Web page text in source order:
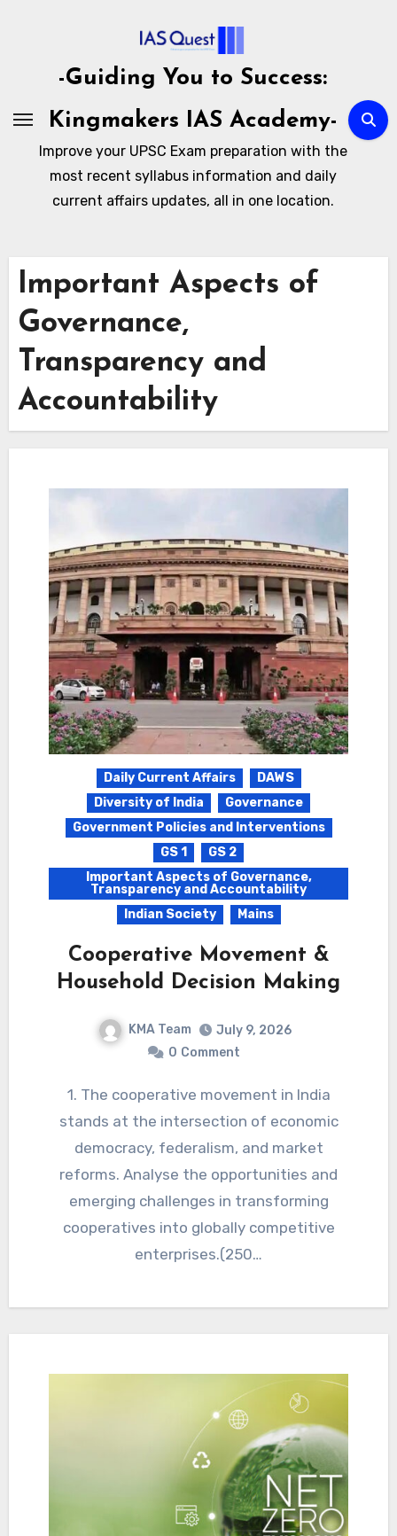
-Guiding You to Success:
Kingmakers IAS Academy-
Improve your UPSC Exam preparation with the
most recent syllabus information and daily
current affairs updates, all in one location.
Important Aspects of
Governance,
Transparency and
Accountability
Daily Current Affairs
DAWS
Diversity of India
Governance
Government Policies and Interventions
GS 1
GS 2
Important Aspects of Governance,
Transparency and Accountability
Indian Society
Mains
Cooperative Movement &
Household Decision Making
KMA Team
July 9, 2026
0 Comment
1. The cooperative movement in India
stands at the intersection of economic
democracy, federalism, and market
reforms. Analyse the opportunities and
emerging challenges in transforming
cooperatives into globally competitive
enterprises.(250…